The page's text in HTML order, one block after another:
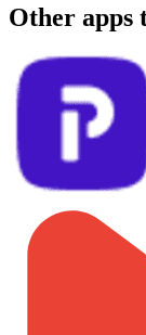
Other apps